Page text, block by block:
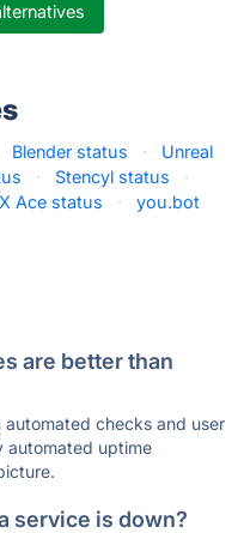
Blender status ·
Unreal
· Stencyl status
·
Ace status ·
you.bot
are better than
checks and user
automated uptime
service is down?